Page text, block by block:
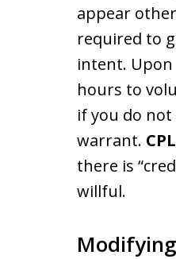
appear
required to
intent.
hours to
if you do
warrant.
there is
willful.